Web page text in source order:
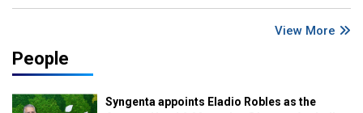
View More
People
Syngenta appoints Eladio Robles as the